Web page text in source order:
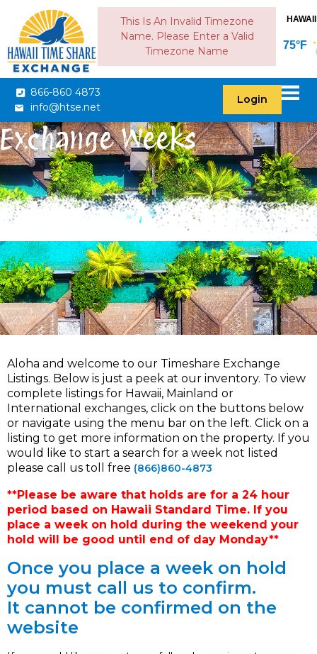
This Is An Invalid Timezone
Name. Please Enter a Valid
Timezone Name
HAWAII
75°F
866-860 4873
info@htse.net
Login
Exchange Weeks
Aloha and welcome to our Timeshare Exchange
Listings. Below is just a peek at our inventory. To view
complete listings for Hawaii, Mainland or
International exchanges, click on the buttons below
or navigate using the menu bar on the left. Click on a
listing to get more information on the property. If you
would like to start a search for a week not listed
please call us toll free (866)860-4873
**Please be aware that holds are for a 24 hour
period based on Hawaii Standard Time. If you
place a week on hold during the weekend your
hold will be good until end of day Monday**
Once you place a week on hold
you must call us to confirm.
It cannot be confirmed on the
website